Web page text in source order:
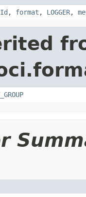
, format , LOGGER,